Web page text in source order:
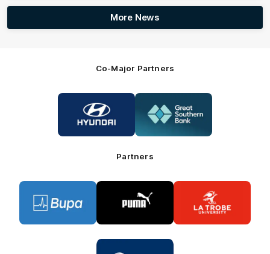
More News
Co-Major Partners
of
partner
Hyundai
of
partner
Great
Southern
Partners
partner
BUPA
of
partner
of
partner
La
Trobe